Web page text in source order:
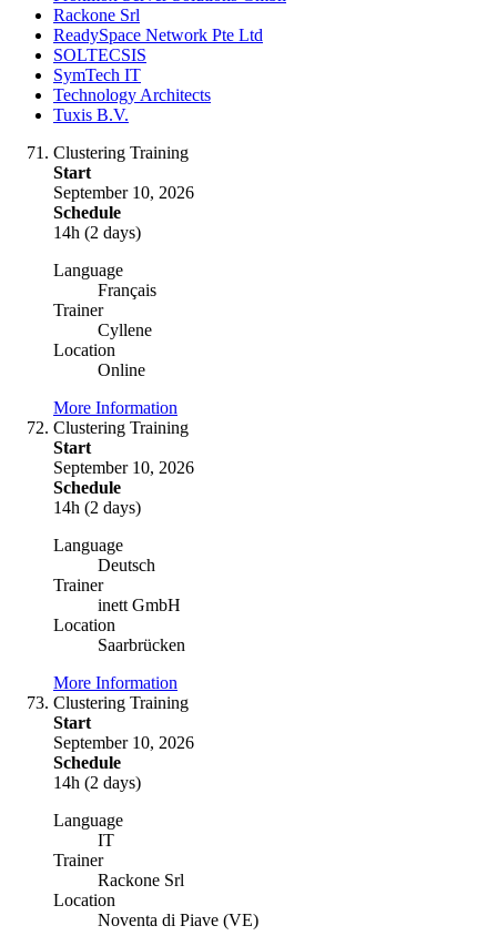
Rackone Srl
ReadySpace Network Pte Ltd
SOLTECSIS
SymTech IT
Technology Architects
Tuxis B.V.
Clustering Training
Start
September 10, 2026
Schedule
14h (2 days)
Language
Français
Trainer
Cyllene
Location
Online
More Information
Clustering Training
Start
September 10, 2026
Schedule
14h (2 days)
Language
Deutsch
Trainer
inett GmbH
Location
Saarbrücken
More Information
Clustering Training
Start
September 10, 2026
Schedule
14h (2 days)
Language
IT
Trainer
Rackone Srl
Location
Noventa di Piave (VE)